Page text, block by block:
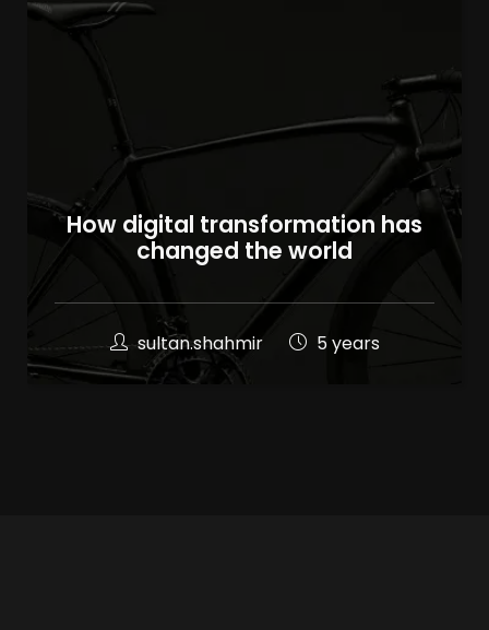
How digital transformation has
changed the world
sultan.shahmir 5 years